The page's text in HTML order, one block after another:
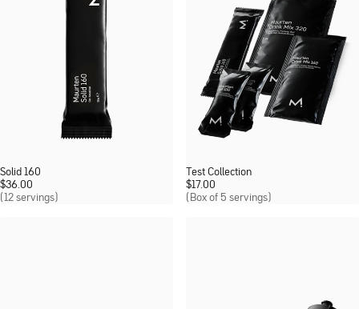
Solid 160
(12 servings)
$36.00
Test Collection
(Box of 5 servings)
$17.00